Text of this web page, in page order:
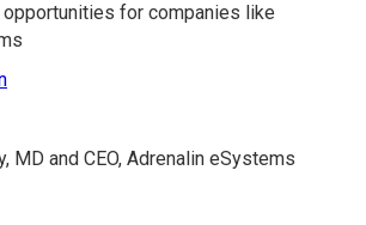
for companies like
MD and CEO, Adrenalin eSystems